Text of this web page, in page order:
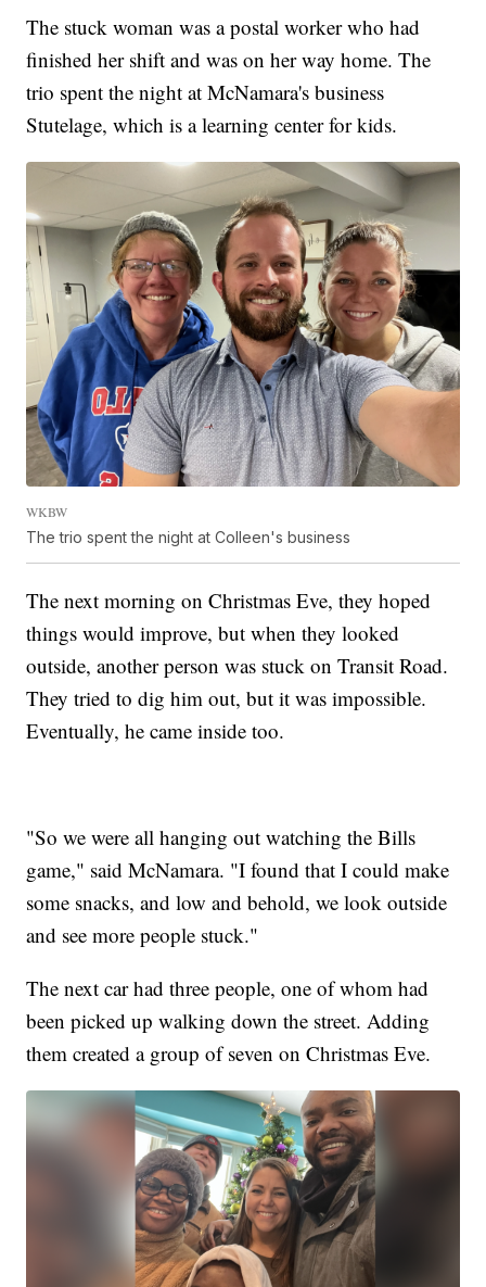
The stuck woman was a postal worker who had
finished her shift and was on her way home. The
trio spent the night at McNamara's business
Stutelage, which is a learning center for kids.
WKBW
The trio spent the night at Colleen's business
The next morning on Christmas Eve, they hoped
things would improve, but when they looked
outside, another person was stuck on Transit Road.
They tried to dig him out, but it was impossible.
Eventually, he came inside too.
"So we were all hanging out watching the Bills
game," said McNamara. "I found that I could make
some snacks, and low and behold, we look outside
and see more people stuck."
The next car had three people, one of whom had
been picked up walking down the street. Adding
them created a group of seven on Christmas Eve.